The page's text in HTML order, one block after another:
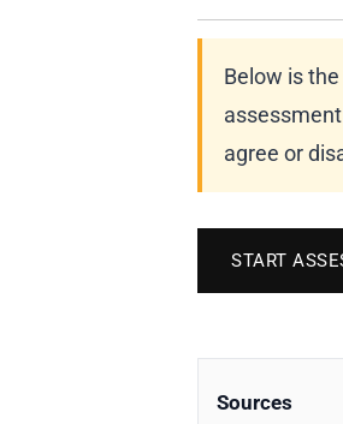
Below is the
agree or
START
Sources